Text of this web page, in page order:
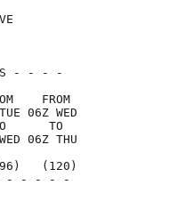
- - - -
FROM
06Z WED
TO
06Z THU
(120)
- - - - -